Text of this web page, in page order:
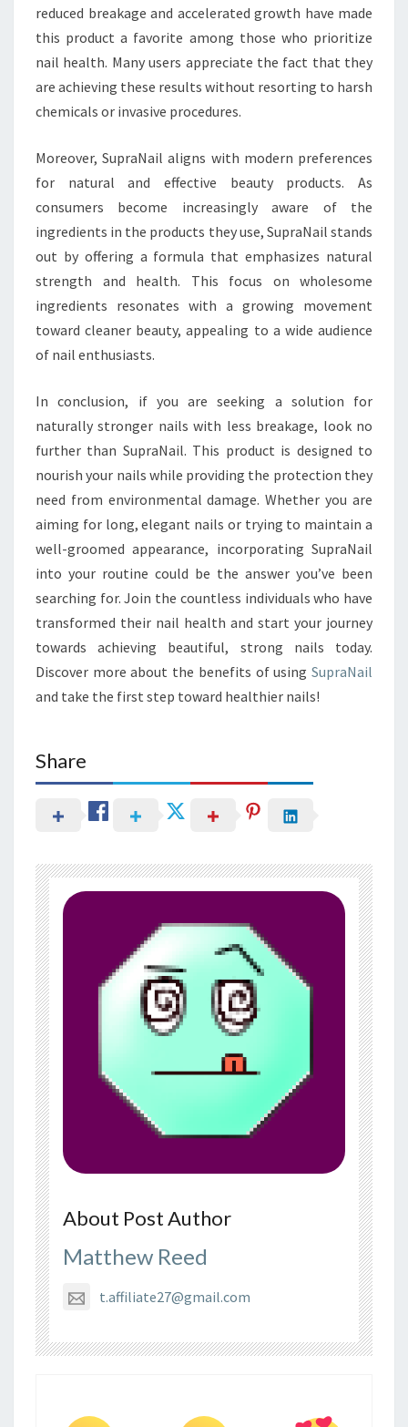
reduced breakage and accelerated growth have made
this product a favorite among those who prioritize
nail health. Many users appreciate the fact that they
are achieving these results without resorting to harsh
chemicals or invasive procedures.
Moreover, SupraNail aligns with modern preferences
for natural and effective beauty products. As
consumers become increasingly aware of the
ingredients in the products they use, SupraNail stands
out by offering a formula that emphasizes natural
strength and health. This focus on wholesome
ingredients resonates with a growing movement
toward cleaner beauty, appealing to a wide audience
of nail enthusiasts.
In conclusion, if you are seeking a solution for
naturally stronger nails with less breakage, look no
further than SupraNail. This product is designed to
nourish your nails while providing the protection they
need from environmental damage. Whether you are
aiming for long, elegant nails or trying to maintain a
well-groomed appearance, incorporating SupraNail
into your routine could be the answer you’ve been
searching for. Join the countless individuals who have
transformed their nail health and start your journey
towards achieving beautiful, strong nails today.
Discover more about the benefits of using SupraNail
and take the first step toward healthier nails!
Share
About Post Author
Matthew Reed
t.affiliate27@gmail.com